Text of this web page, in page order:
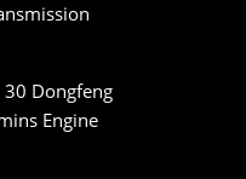
30 Dongfeng
Engine